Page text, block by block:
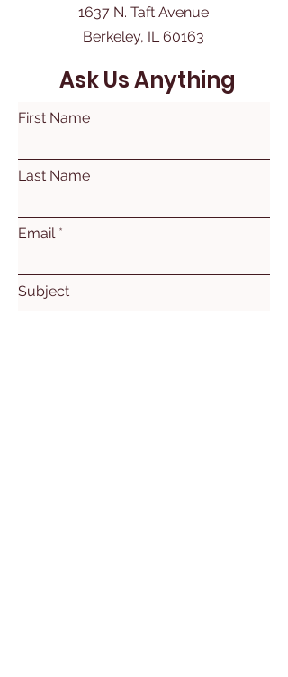
1637 N. Taft Avenue
Berkeley, IL 60163
Ask Us Anything
First Name
Last Name
Email
Subject